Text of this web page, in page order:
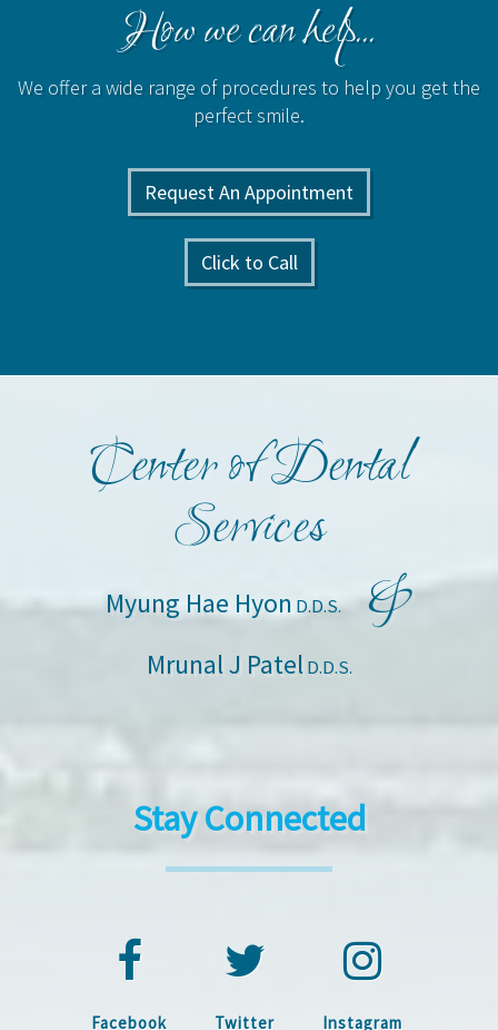
How we can help...
We offer a wide range of procedures to help you get the
perfect smile.
Request An Appointment
Click to Call
Center of Dental
Services
Myung Hae Hyon D.D.S. &
Mrunal J PatelD.D.S.
Stay Connected
Facebook Twitter Instagram